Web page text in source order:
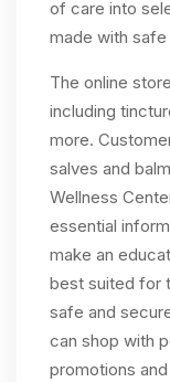
of care into
made with
The online
including
more.
salves and
Wellness
essential
make an
best suited for
safe and
can shop with
promotions